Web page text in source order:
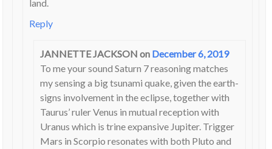
land.
Reply
JANNETTE JACKSON on December 6, 2019
To me your sound Saturn 7 reasoning matches
my sensing a big tsunami quake, given the earth-
signs involvement in the eclipse, together with
Taurus’ ruler Venus in mutual reception with
Uranus which is trine expansive Jupiter. Trigger
Mars in Scorpio resonates with both Pluto and